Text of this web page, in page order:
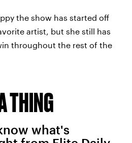
the show has started off
artist, but she still has
throughout the rest of the
THING
what's